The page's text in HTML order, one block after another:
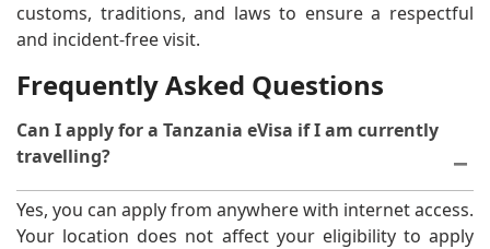
customs, traditions, and laws to ensure a respectful
and incident-free visit.
Frequently Asked Questions
Can I apply for a Tanzania eVisa if I am currently
travelling?
Yes, you can apply from anywhere with internet access.
Your location does not affect your eligibility to apply